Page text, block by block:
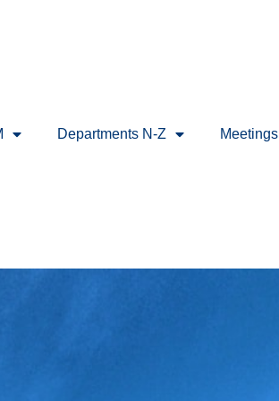
Departments N-Z Meetings